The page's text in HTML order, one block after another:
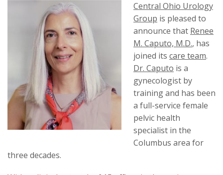
Central Ohio Urology
Group is pleased to
announce that Renee
M. Caputo, M.D., has
joined its care team.
Dr. Caputo is a
gynecologist by
training and has been
a full-service female
pelvic health
specialist in the
Columbus area for
three decades.